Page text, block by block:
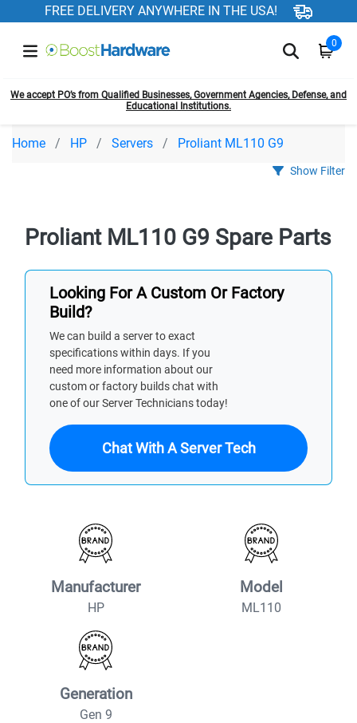
FREE DELIVERY ANYWHERE IN THE USA!
0
We accept PO’s from Qualified Businesses, Government Agencies, Defense, and
Educational Institutions.
Home HP Servers Proliant ML110 G9
Show Filter
Proliant ML110 G9 Spare Parts
Looking For A Custom Or Factory
Build?
We can build a server to exact
specifications within days. If you
need more information about our
custom or factory builds chat with
one of our Server Technicians today!
Chat With A Server Tech
Manufacturer
HP
Model
ML110
Generation
Gen 9